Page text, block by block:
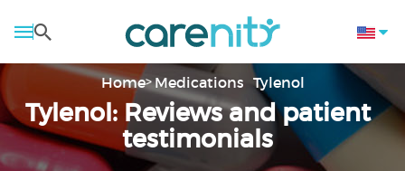
Home Medications Tylenol
Tylenol: Reviews and patient
testimonials